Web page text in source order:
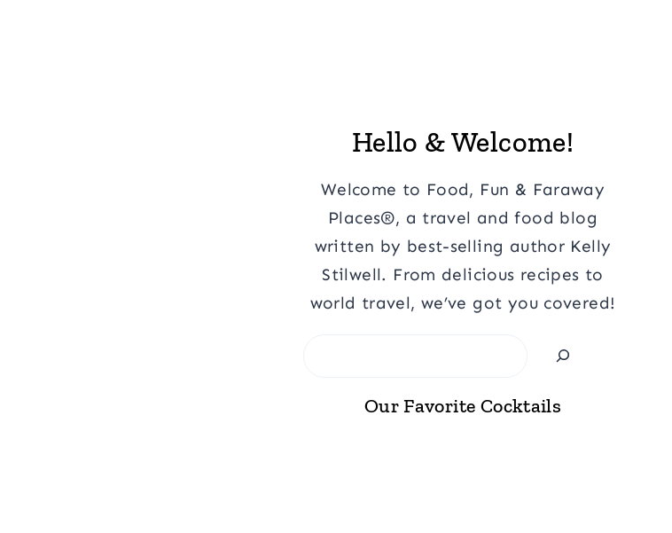
Hello & Welcome!
Welcome to Food, Fun & Faraway
Places®, a travel and food blog
written by best-selling author Kelly
Stilwell. From delicious recipes to
world travel, we’ve got you covered!
Our Favorite Cocktails